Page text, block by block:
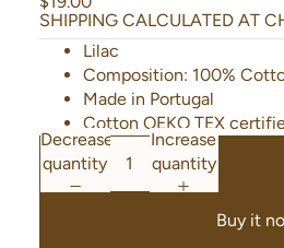
SHIPPING CALCULATED AT
Lilac
Composition: 100%
Made in Portugal
Cotton OEKO TEX
Decrease
quantity
Increase
quantity
Buy it